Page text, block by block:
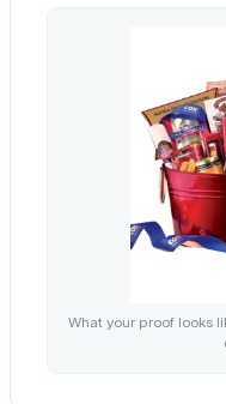
What your proof looks